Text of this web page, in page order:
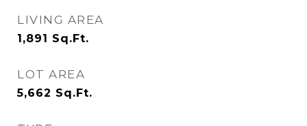
LIVING AREA
1,891 Sq.Ft.
LOT AREA
5,662 Sq.Ft.